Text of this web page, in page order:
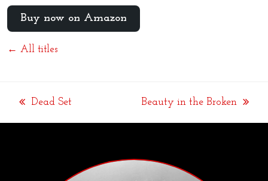
Buy now on Amazon
← All titles
post:
Dead Set
post:
Beauty in the Broken